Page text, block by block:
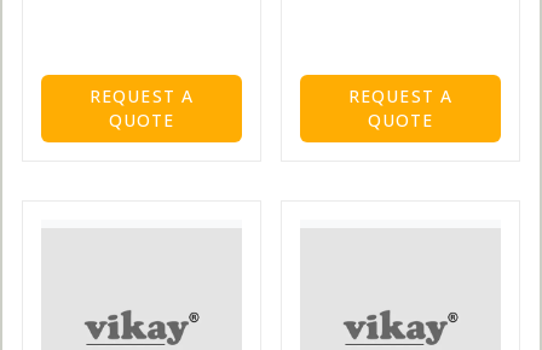
REQUEST A
QUOTE
REQUEST A
QUOTE